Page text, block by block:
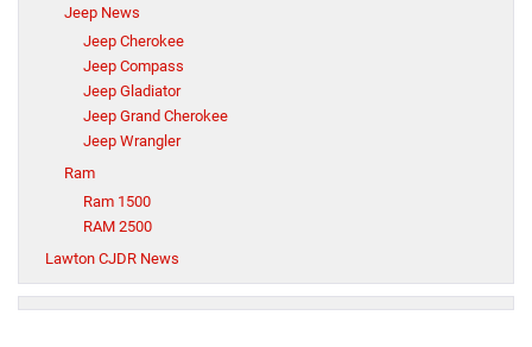
Jeep News
Jeep Cherokee
Jeep Compass
Jeep Gladiator
Jeep Grand Cherokee
Jeep Wrangler
Ram
Ram 1500
RAM 2500
Lawton CJDR News